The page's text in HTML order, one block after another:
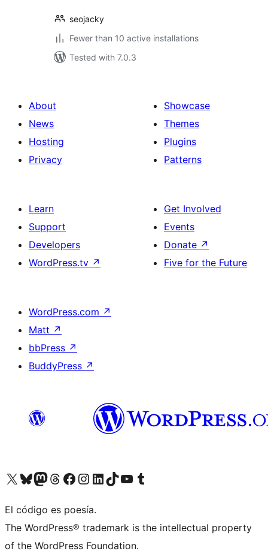
seojacky
Fewer than 10 active installations
Tested with 7.0.3
About
News
Hosting
Privacy
Showcase
Themes
Plugins
Patterns
Learn
Support
Developers
WordPress.tv ↗
Get Involved
Events
Donate ↗
Five for the Future
WordPress.com ↗
Matt ↗
bbPress ↗
BuddyPress ↗
Visit our X (formerly Twitter) account
Visit our Bluesky account
Visit our Mastodon account
Visit our Threads account
Visit our Facebook page
Visit our Instagram account
Visit our LinkedIn account
Visit our TikTok account
Visit our YouTube channel
Visit our Tumblr account
El código es poesía.
The WordPress® trademark is the intellectual property
of the WordPress Foundation.